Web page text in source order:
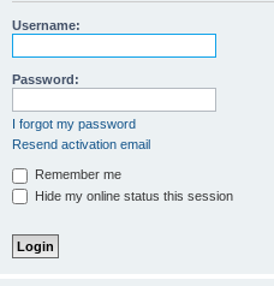
Username:
Password:
I forgot my password
Resend activation email
Remember me
Hide my online status this session